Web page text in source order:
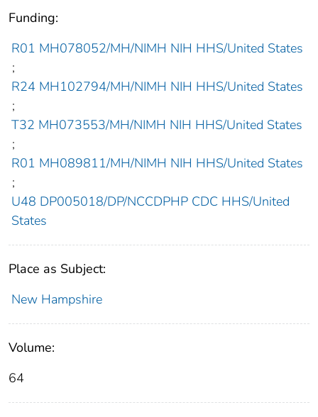
Funding:
R01 MH078052/MH/NIMH NIH HHS/United States
;
R24 MH102794/MH/NIMH NIH HHS/United States
;
T32 MH073553/MH/NIMH NIH HHS/United States
;
R01 MH089811/MH/NIMH NIH HHS/United States
;
U48 DP005018/DP/NCCDPHP CDC HHS/United
States
Place as Subject:
New Hampshire
Volume:
64